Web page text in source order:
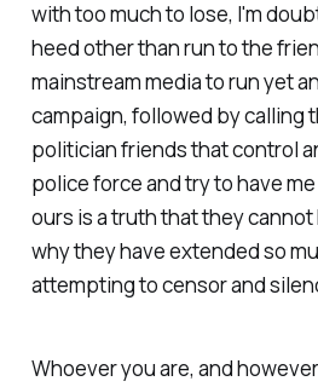
with too much to lose, I'm
heed other than run to the
mainstream media to run yet
campaign, followed by calling
politician friends that control
police force and try to have
ours is a truth that they
why they have extended so
attempting to censor and
Whoever you are, and